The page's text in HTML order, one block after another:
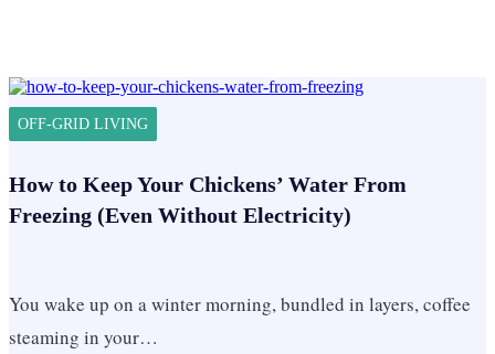
OFF-GRID LIVING
How to Keep Your Chickens’ Water From
Freezing (Even Without Electricity)
You wake up on a winter morning, bundled in layers, coffee
steaming in your…